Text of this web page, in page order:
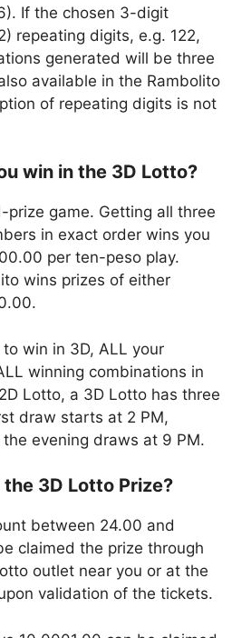
If the chosen 3-digit
repeating digits, e.g. 122,
generated will be three
available in the Rambolito
of repeating digits is not
win in the 3D Lotto?
game. Getting all three
in exact order wins you
per ten-peso play.
wins prizes of either
win in 3D, ALL your
winning combinations in
Lotto, a 3D Lotto has three
draw starts at 2 PM,
evening draws at 9 PM.
3D Lotto Prize?
between 24.00 and
claimed the prize through
outlet near you or at the
validation of the tickets.